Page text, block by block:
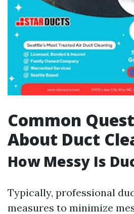
Common
About Duct
How Messy Is
Typically, professional
measures to minimize